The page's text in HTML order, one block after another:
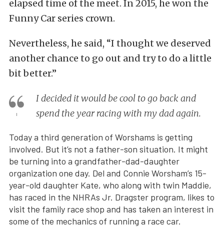
elapsed time of the meet. In 2015, he won the
Funny Car series crown.
Nevertheless, he said, “I thought we deserved
another chance to go out and try to do a little
bit better.”
I decided it would be cool to go back and
spend the year racing with my dad again.
Today a third generation of Worshams is getting
involved. But it’s not a father-son situation. It might
be turning into a grandfather-dad-daughter
organization one day. Del and Connie Worsham’s 15-
year-old daughter Kate, who along with twin Maddie,
has raced in the NHRAs Jr. Dragster program, likes to
visit the family race shop and has taken an interest in
some of the mechanics of running a race car.